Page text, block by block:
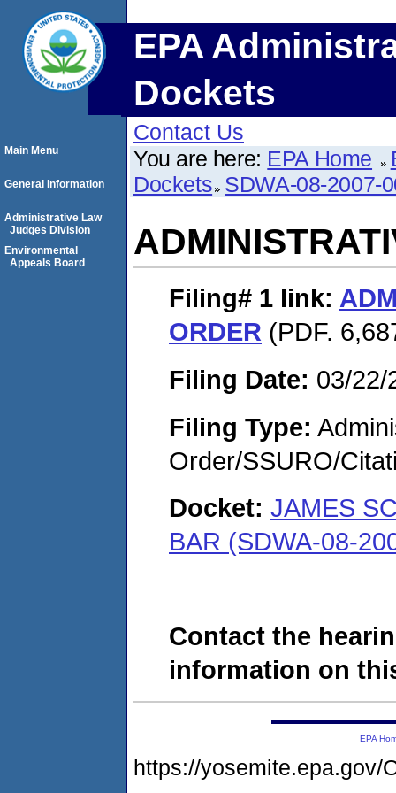
EPA
Dockets
Contact Us
You are here: EPA Home
Dockets SDWA-08-2007-
Filing# 1 link:
ORDER (PDF.
Filing Date: 03/22/
Filing Type:
Order/SSURO/
Docket: JAMES
BAR (SDWA-08-
Contact the
information on
Main Menu
General Information
Administrative Law
Judges Division
Environmental
Appeals Board
EPA
https://yosemite.epa.gov/